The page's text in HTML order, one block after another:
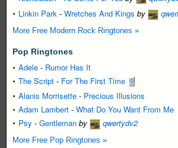
Linkin Park - Wretches And Kings by
More Free Modern Rock Ringtones »
Pop Ringtones
Adele - Rumor Has It
The Script - For The First Time
Alanis Morrisette - Precious Illusions
Adam Lambert - What Do You Want From Me
Psy - Gentleman by qwertydv2
More Free Pop Ringtones »